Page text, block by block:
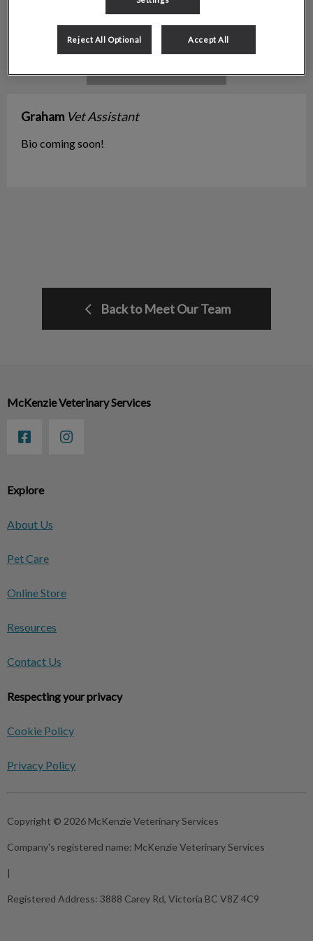
Graham Vet Assistant
Bio coming soon!
Back to Meet Our Team
Explore
About Us
Pet Care
Online Store
Resources
Contact Us
Respecting your privacy
Cookie Policy
Privacy Policy
McKenzie Veterinary Services
Copyright © 2026 McKenzie Veterinary Services
Company's registered name: McKenzie Veterinary Services
|
Registered Address: 3888 Carey Rd, Victoria BC V8Z 4C9
Reject All Optional Accept All